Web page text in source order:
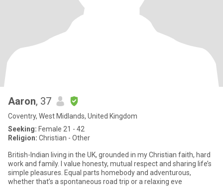
Aaron, 37
Coventry, West Midlands, United Kingdom
Seeking: Female 21 - 42
Religion: Christian - Other
British-Indian living in the UK, grounded in my Christian faith, hard
work and family. I value honesty, mutual respect and sharing life’s
simple pleasures. Equal parts homebody and adventurous,
whether that’s a spontaneous road trip or a relaxing eve